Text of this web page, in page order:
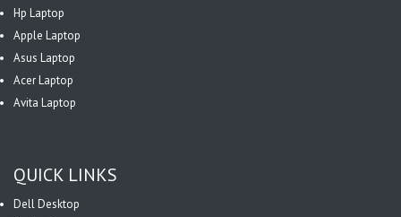
Hp Laptop
Apple Laptop
Asus Laptop
Acer Laptop
Avita Laptop
QUICK LINKS
Dell Desktop